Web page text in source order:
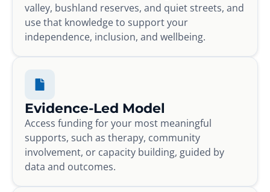
valley, bushland reserves, and quiet streets, and
use that knowledge to support your
independence, inclusion, and wellbeing.
Evidence-Led Model
Access funding for your most meaningful
supports, such as therapy, community
involvement, or capacity building, guided by
data and outcomes.